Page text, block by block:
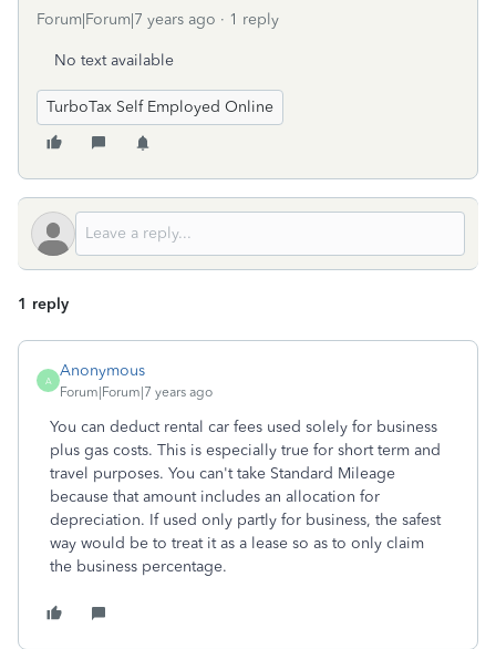
Forum|Forum|7 years ago 1 reply
No text available
TurboTax Self Employed Online
1 reply
A
Anonymous
Forum|Forum|7 years ago
You can deduct rental car fees used solely for business
plus gas costs. This is especially true for short term and
travel purposes. You can't take Standard Mileage
because that amount includes an allocation for
depreciation. If used only partly for business, the safest
way would be to treat it as a lease so as to only claim
the business percentage.